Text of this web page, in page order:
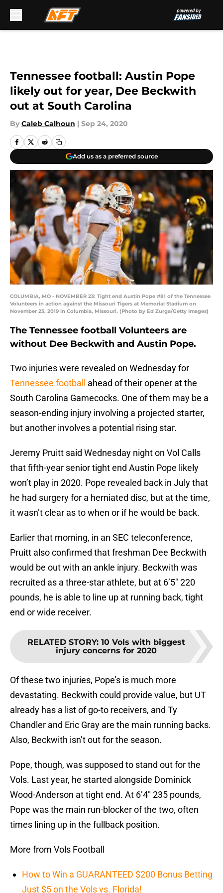
Tennessee football: Austin Pope
likely out for year, Dee Beckwith
out at South Carolina
By Caleb Calhoun | Sep 24, 2020
Add us as a preferred source
COLUMBIA, MO - NOVEMBER 23: Tight end Austin Pope #81 of the Tennessee
Volunteers in action against the Missouri Tigers at Memorial Stadium on
November 23, 2019 in Columbia, Missouri. (Photo by Ed Zurga/Getty Images)
The Tennessee football Volunteers are
without Dee Beckwith and Austin Pope.
Two injuries were revealed on Wednesday for
Tennessee football
ahead of their opener at the
South Carolina Gamecocks. One of them may be a
season-ending injury involving a projected starter,
but another involves a potential rising star.
Jeremy Pruitt said Wednesday night on Vol Calls
that fifth-year senior tight end Austin Pope likely
won’t play in 2020. Pope revealed back in July that
he had surgery for a herniated disc, but at the time,
it wasn’t clear as to when or if he would be back.
Earlier that morning, in an SEC teleconference,
Pruitt also confirmed that freshman Dee Beckwith
would be out with an ankle injury. Beckwith was
recruited as a three-star athlete, but at 6’5″ 220
pounds, he is able to line up at running back, tight
end or wide receiver.
RELATED STORY: 10 Vols with biggest
injury concerns for 2020
Of these two injuries, Pope’s is much more
devastating. Beckwith could provide value, but UT
already has a list of go-to receivers, and Ty
Chandler and Eric Gray are the main running backs.
Also, Beckwith isn’t out for the season.
Pope, though, was supposed to stand out for the
Vols. Last year, he started alongside Dominick
Wood-Anderson at tight end. At 6’4″ 235 pounds,
Pope was the main run-blocker of the two, often
times lining up in the fullback position.
More from Vols Football
How to Win a GUARANTEED $200 Bonus Betting
Just $5 on the Vols vs. Florida!